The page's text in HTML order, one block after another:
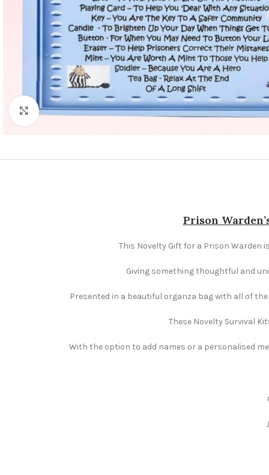
Click to enlarge
Prison
This Novelty Gift for a Prison Warden
Giving something thoughtful and
Presented in a beautiful organza bag with all of
These Novelty Survival
With the option to add names or a personalised